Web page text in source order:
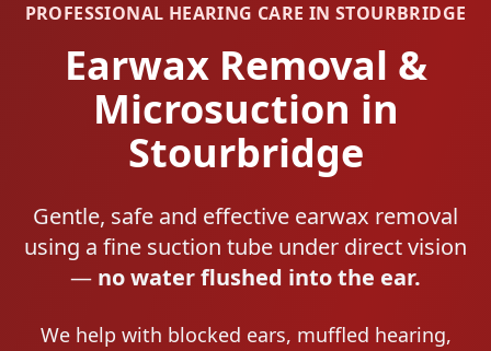
PROFESSIONAL HEARING CARE IN STOURBRIDGE
Earwax Removal &
Microsuction in
Stourbridge
Gentle, safe and effective earwax removal
using a fine suction tube under direct vision
— no water flushed into the ear.
We help with blocked ears, muffled hearing,